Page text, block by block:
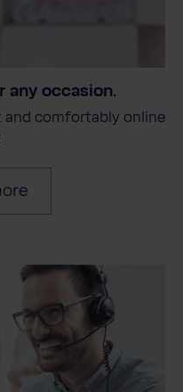
occasion.
and comfortably online